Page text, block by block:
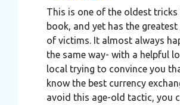
This is one of the oldest tricks
book, and yet has the greatest
of victims. It almost always
the same way- with a helpful
local trying to convince you
know the best currency
avoid this age-old tactic, you